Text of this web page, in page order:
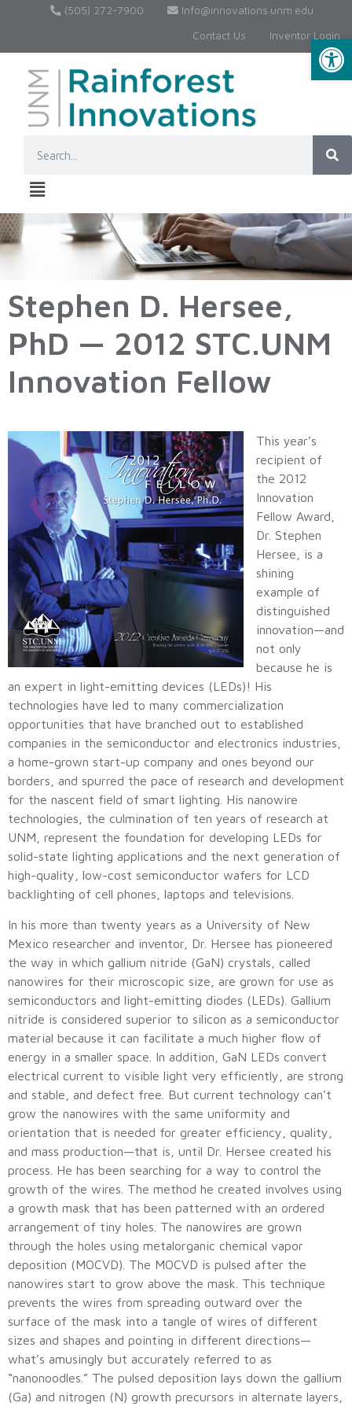
(505) 272-7900
Info@innovations.unm.edu
Contact Us
Inventor Login
Stephen D. Hersee,
PhD — 2012 STC.UNM
Innovation Fellow
This year’s
recipient of
the 2012
Innovation
Fellow Award,
Dr. Stephen
Hersee, is a
shining
example of
distinguished
innovation—and
not only
because he is
an expert in light-emitting devices (LEDs)! His
technologies have led to many commercialization
opportunities that have branched out to established
companies in the semiconductor and electronics industries,
a home-grown start-up company and ones beyond our
borders, and spurred the pace of research and development
for the nascent field of smart lighting. His nanowire
technologies, the culmination of ten years of research at
UNM, represent the foundation for developing LEDs for
solid-state lighting applications and the next generation of
high-quality, low-cost semiconductor wafers for LCD
backlighting of cell phones, laptops and televisions.
In his more than twenty years as a University of New
Mexico researcher and inventor, Dr. Hersee has pioneered
the way in which gallium nitride (GaN) crystals, called
nanowires for their microscopic size, are grown for use as
semiconductors and light-emitting diodes (LEDs). Gallium
nitride is considered superior to silicon as a semiconductor
material because it can facilitate a much higher flow of
energy in a smaller space. In addition, GaN LEDs convert
electrical current to visible light very efficiently, are strong
and stable, and defect free. But current technology can’t
grow the nanowires with the same uniformity and
orientation that is needed for greater efficiency, quality,
and mass production—that is, until Dr. Hersee created his
process. He has been searching for a way to control the
growth of the wires. The method he created involves using
a growth mask that has been patterned with an ordered
arrangement of tiny holes. The nanowires are grown
through the holes using metalorganic chemical vapor
deposition (MOCVD). The MOCVD is pulsed after the
nanowires start to grow above the mask. This technique
prevents the wires from spreading outward over the
surface of the mask into a tangle of wires of different
sizes and shapes and pointing in different directions—
what’s amusingly but accurately referred to as
“nanonoodles.” The pulsed deposition lays down the gallium
(Ga) and nitrogen (N) growth precursors in alternate layers,